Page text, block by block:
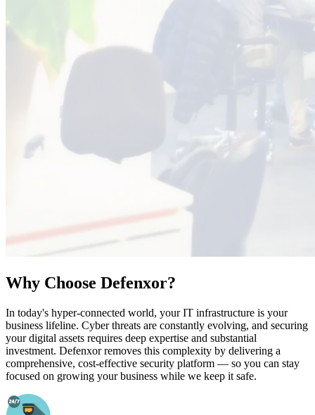
Why Choose Defenxor?
In today's hyper-connected world, your IT infrastructure is your
business lifeline. Cyber threats are constantly evolving, and securing
your digital assets requires deep expertise and substantial
investment. Defenxor removes this complexity by delivering a
comprehensive, cost-effective security platform — so you can stay
focused on growing your business while we keep it safe.